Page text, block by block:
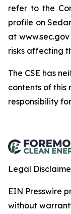
refer to the
profile on
at
risks affecting
The CSE has
contents of this
responsibility
Legal
EIN Presswire
without